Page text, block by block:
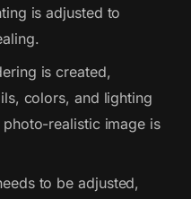
is adjusted to
is created,
colors, and lighting
realistic image is
to be adjusted,